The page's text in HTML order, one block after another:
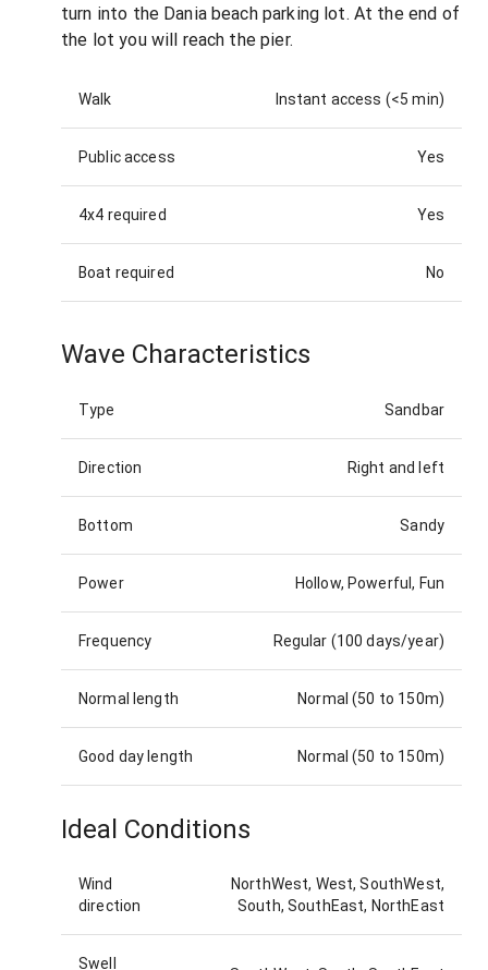
turn into the Dania beach parking lot. At the end of
the lot you will reach the pier.
Walk Instant access (<5 min)
Public access Yes
4x4 required Yes
Boat required No
Wave Characteristics
Type Sandbar
Direction Right and left
Bottom Sandy
Power Hollow, Powerful, Fun
Frequency Regular (100 days/year)
Normal length Normal (50 to 150m)
Good day length Normal (50 to 150m)
Ideal Conditions
Wind
direction
NorthWest, West, SouthWest,
South, SouthEast, NorthEast
Swell